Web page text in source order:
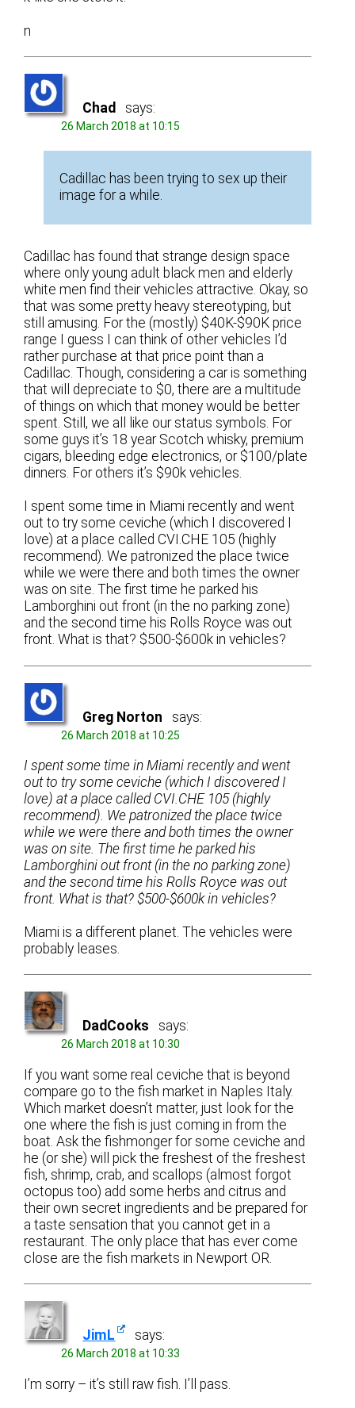
n
Chad says:
26 March 2018 at 10:15
Cadillac has been trying to sex up their
image for a while.
Cadillac has found that strange design space
where only young adult black men and elderly
white men find their vehicles attractive. Okay, so
that was some pretty heavy stereotyping, but
still amusing. For the (mostly) $40K-$90K price
range I guess I can think of other vehicles I’d
rather purchase at that price point than a
Cadillac. Though, considering a car is something
that will depreciate to $0, there are a multitude
of things on which that money would be better
spent. Still, we all like our status symbols. For
some guys it’s 18 year Scotch whisky, premium
cigars, bleeding edge electronics, or $100/plate
dinners. For others it’s $90k vehicles.
I spent some time in Miami recently and went
out to try some ceviche (which I discovered I
love) at a place called CVI.CHE 105 (highly
recommend). We patronized the place twice
while we were there and both times the owner
was on site. The first time he parked his
Lamborghini out front (in the no parking zone)
and the second time his Rolls Royce was out
front. What is that? $500-$600k in vehicles?
Greg Norton says:
26 March 2018 at 10:25
I spent some time in Miami recently and went
out to try some ceviche (which I discovered I
love) at a place called CVI.CHE 105 (highly
recommend). We patronized the place twice
while we were there and both times the owner
was on site. The first time he parked his
Lamborghini out front (in the no parking zone)
and the second time his Rolls Royce was out
front. What is that? $500-$600k in vehicles?
Miami is a different planet. The vehicles were
probably leases.
DadCooks says:
26 March 2018 at 10:30
If you want some real ceviche that is beyond
compare go to the fish market in Naples Italy.
Which market doesn’t matter, just look for the
one where the fish is just coming in from the
boat. Ask the fishmonger for some ceviche and
he (or she) will pick the freshest of the freshest
fish, shrimp, crab, and scallops (almost forgot
octopus too) add some herbs and citrus and
their own secret ingredients and be prepared for
a taste sensation that you cannot get in a
restaurant. The only place that has ever come
close are the fish markets in Newport OR.
JimL says:
26 March 2018 at 10:33
I’m sorry – it’s still raw fish. I’ll pass.